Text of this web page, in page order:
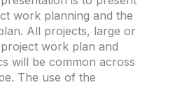
work planning and the
All projects, large or
work plan and
will be common across
The use of the